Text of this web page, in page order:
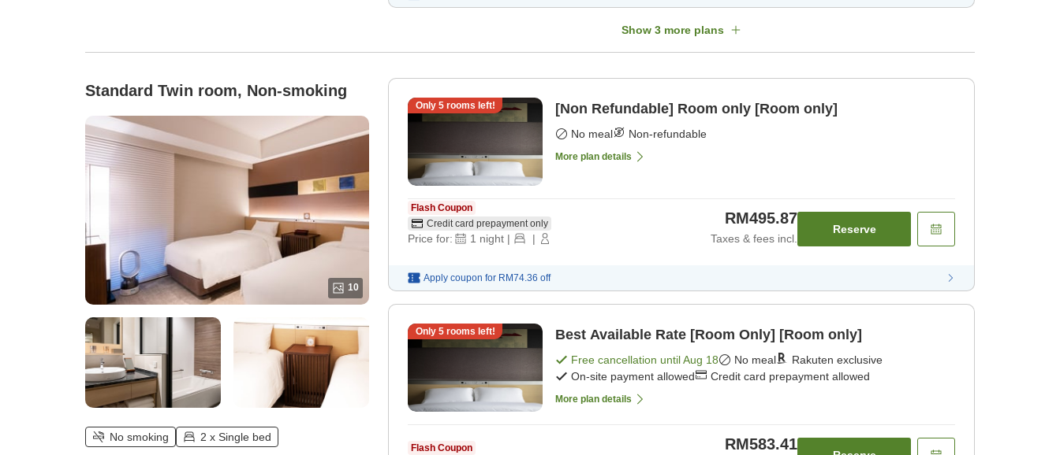
Show 3 more plans
Standard Twin room, Non-smoking
10
No smoking 2 x Single bed
Only 5rooms left! [Non Refundable] Room only [Room only]
No meal Non-refundable
More plan details
Flash Coupon
Credit card prepayment only
Price for: 1 night | |
RM495.87
Taxes & fees incl.
Reserve
Apply coupon for RM74.36 off
Only 5rooms left! Best Available Rate [Room Only] [Room only]
Free cancellation untilAug 18 No meal
Rakuten exclusive
On-site payment allowed
Credit card prepayment allowed
More plan details
Flash Coupon RM583.41